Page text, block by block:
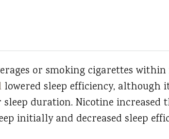
or smoking cigarettes
lowered sleep efficiency,
duration. Nicotine increased
initially and decreased sleep